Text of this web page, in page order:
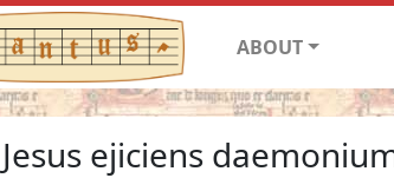
ABOUT
ejiciens